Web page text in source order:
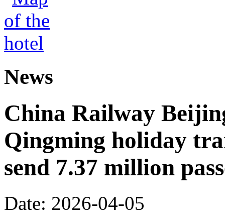
News
China Railway
Qingming holiday
send 7.37 million
Date: 2026-04-05